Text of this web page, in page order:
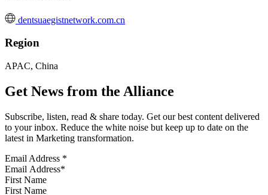
dentsuaegistnetwork.com.cn
Region
APAC, China
Get News from the Alliance
Subscribe, listen, read & share today. Get our best content delivered
to your inbox. Reduce the white noise but keep up to date on the
latest in Marketing transformation.
Email Address *
First Name